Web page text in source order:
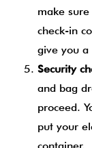
make
check-in
give you a
Security
and bag
proceed.
put your